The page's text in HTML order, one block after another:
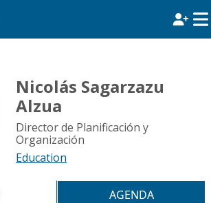
Nicolás Sagarzazu
Alzua
Director de Planificación y
Organización
Education
AGENDA